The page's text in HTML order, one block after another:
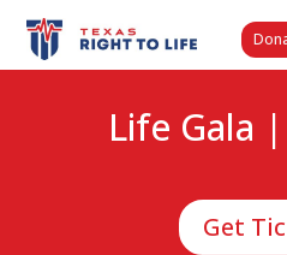
Life Gala
Get